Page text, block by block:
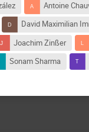
Antoine
David Maximilian
Joachim Zinßer
Sonam Sharma